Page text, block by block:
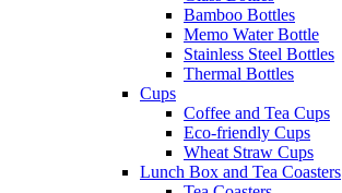
Bamboo Bottles
Memo Water Bottle
Stainless Steel Bottles
Thermal Bottles
Cups
Coffee and Tea Cups
Eco-friendly Cups
Wheat Straw Cups
Lunch Box and Tea Coasters